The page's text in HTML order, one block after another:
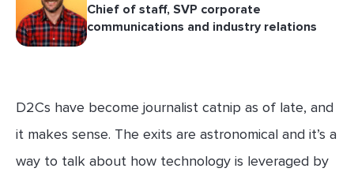
Chief of staff, SVP corporate
communications and industry relations
D2Cs have become journalist catnip as of late, and
it makes sense. The exits are astronomical and it’s a
way to talk about how technology is leveraged by